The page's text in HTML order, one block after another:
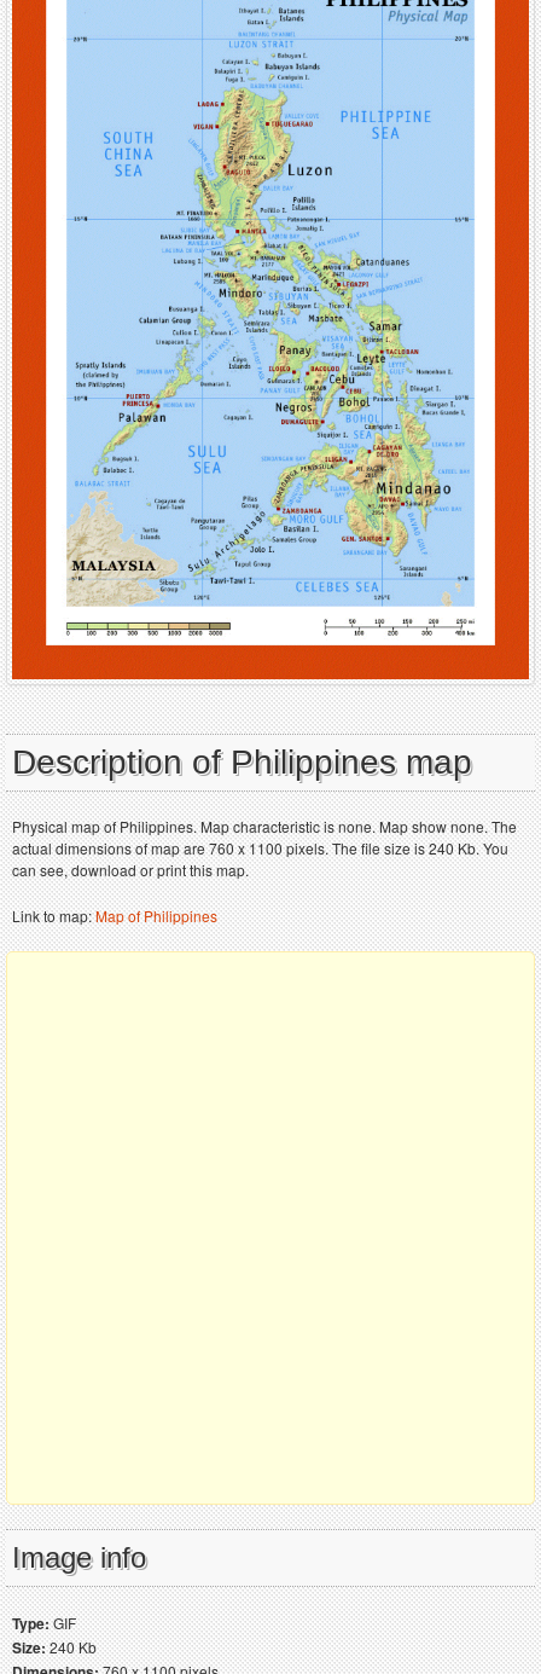
Description of Philippines map
Physical map of Philippines. Map characteristic is none. Map show none. The
actual dimensions of map are 760 x 1100 pixels. The file size is 240 Kb. You
can see, download or print this map.
Link to map:Map of Philippines
Image info
Type:GIF
Size:240 Kb